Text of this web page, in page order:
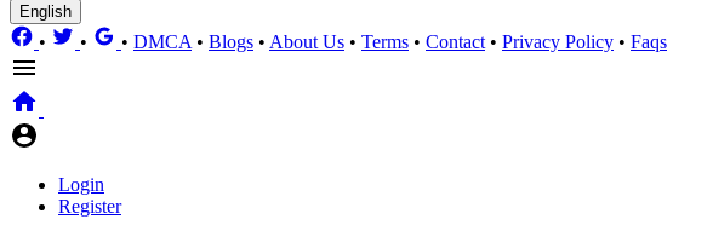
English
• • • DMCA • Blogs • About Us • Terms • Contact • Privacy Policy • Faqs
Login
Register